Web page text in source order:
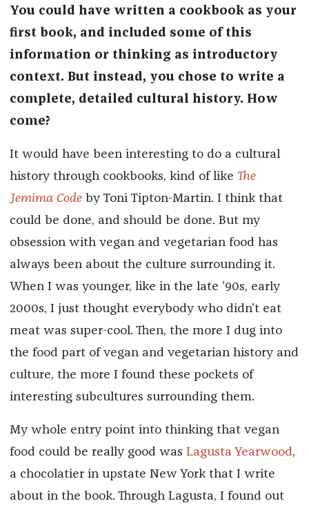
You could have written a cookbook as your
first book, and included some of this
information or thinking as introductory
context. But instead, you chose to write a
complete, detailed cultural history. How
come?
It would have been interesting to do a cultural
history through cookbooks, kind of like The
Jemima Codeby Toni Tipton-Martin. I think that
could be done, and should be done. But my
obsession with vegan and vegetarian food has
always been about the culture surrounding it.
When I was younger, like in the late ’90s, early
2000s, I just thought everybody who didn’t eat
meat was super-cool. Then, the more I dug into
the food part of vegan and vegetarian history and
culture, the more I found these pockets of
interesting subcultures surrounding them.
My whole entry point into thinking that vegan
food could be really good was Lagusta Yearwood,
a chocolatier in upstate New York that I write
about in the book. Through Lagusta, I found out